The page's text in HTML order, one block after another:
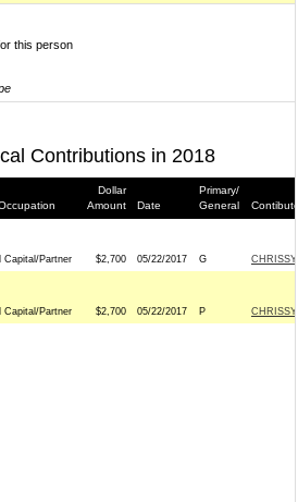
this person
Contributions in 2018
Dollar
Amount
Date
Primary/
General
Capital/Partner $2,700 05/22/2017 G
Capital/Partner $2,700 05/22/2017 P